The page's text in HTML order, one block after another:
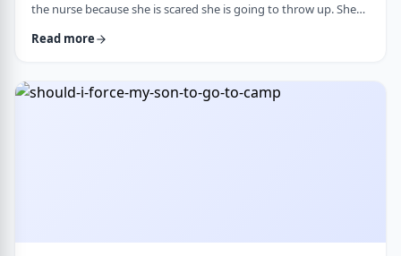
the nurse because she is scared she is going to throw up. She
we assume what she is feeling is related to that. Otherwise, she
every day, …
Read more